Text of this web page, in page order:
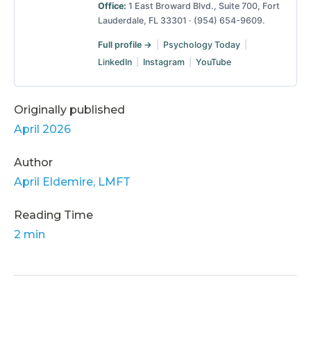
Office: 1 East Broward Blvd., Suite 700, Fort
Lauderdale, FL 33301 · (954) 654-9609.
Full profile → Psychology Today
LinkedIn
Instagram YouTube
Originally published
April 2026
Author
April Eldemire, LMFT
Reading Time
2 min